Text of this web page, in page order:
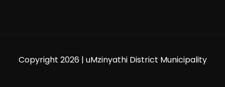
Copyright 2026 | uMzinyathi District Municipality